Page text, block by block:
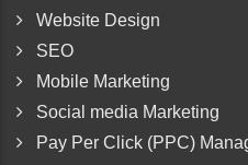
OUR SERVICES
Website Design
SEO
Mobile Marketing
Social media Marketing